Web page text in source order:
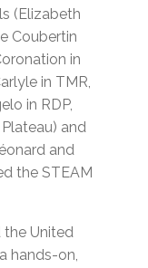
(Elizabeth
Coubertin
in
in TMR,
in RDP,
and
and
the STEAM
the United
hands-on,